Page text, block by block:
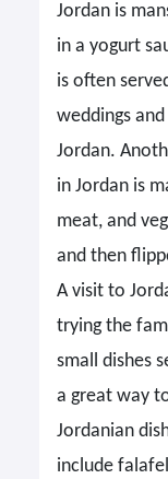
Jordan is
in a yogurt
is often
weddings
Jordan.
in Jordan is
meat, and
and then
A visit to
trying the
small dishes
a great way
Jordanian
include